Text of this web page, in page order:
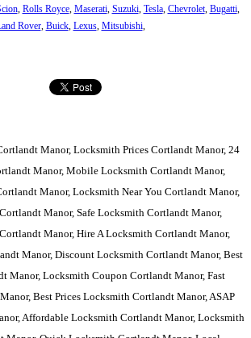
, Rolls Royce, Maserati, Suzuki, Tesla, Chevrolet, Bugatti,
Rover, Buick, Lexus, Mitsubishi,
Manor, Locksmith Prices Cortlandt Manor, 24
Manor, Mobile Locksmith Cortlandt Manor,
Manor, Locksmith Near You Cortlandt Manor,
Manor, Safe Locksmith Cortlandt Manor,
Manor, Hire A Locksmith Cortlandt Manor,
Manor, Discount Locksmith Cortlandt Manor, Best
Manor, Locksmith Coupon Cortlandt Manor, Fast
Best Prices Locksmith Cortlandt Manor, ASAP
Affordable Locksmith Cortlandt Manor, Locksmith